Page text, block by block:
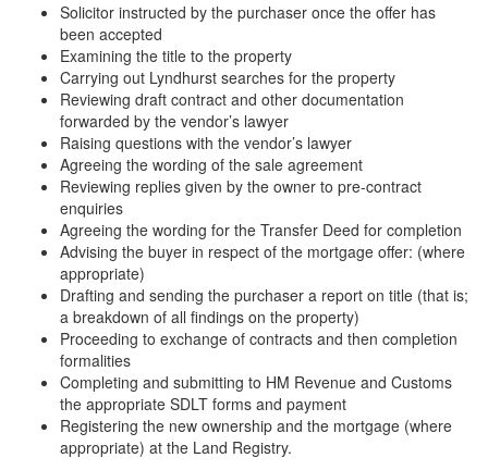
Solicitor instructed by the purchaser once the offer has
been accepted
Examining the title to the property
Carrying out Lyndhurst searches for the property
Reviewing draft contract and other documentation
forwarded by the vendor’s lawyer
Raising questions with the vendor’s lawyer
Agreeing the wording of the sale agreement
Reviewing replies given by the owner to pre-contract
enquiries
Agreeing the wording for the Transfer Deed for completion
Advising the buyer in respect of the mortgage offer: (where
appropriate)
Drafting and sending the purchaser a report on title (that is;
a breakdown of all findings on the property)
Proceeding to exchange of contracts and then completion
formalities
Completing and submitting to HM Revenue and Customs
the appropriate SDLT forms and payment
Registering the new ownership and the mortgage (where
appropriate) at the Land Registry.